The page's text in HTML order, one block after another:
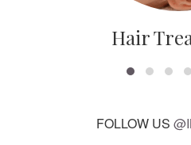
Hair
FOLLOW US